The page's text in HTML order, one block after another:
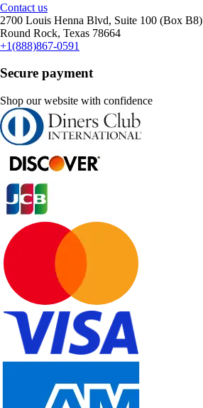
Contact us
2700 Louis Henna Blvd, Suite 100 (Box B8)
Round Rock, Texas 78664
+1(888)867-0591
Secure payment
Shop our website with confidence